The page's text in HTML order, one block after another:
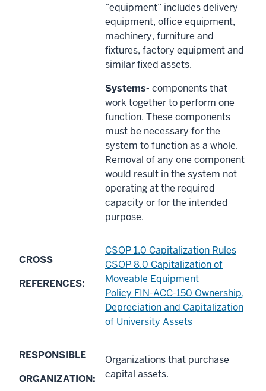
“equipment” includes delivery
equipment, office equipment,
machinery, furniture and
fixtures, factory equipment and
similar fixed assets.
Systems- components that
work together to perform one
function. These components
must be necessary for the
system to function as a whole.
Removal of any one component
would result in the system not
operating at the required
capacity or for the intended
purpose.
CROSS
REFERENCES:
CSOP 1.0 Capitalization Rules
CSOP 8.0 Capitalization of
Moveable Equipment
Policy FIN-ACC-150 Ownership,
Depreciation and Capitalization
of University Assets
RESPONSIBLE
ORGANIZATION:
Organizations that purchase
capital assets.